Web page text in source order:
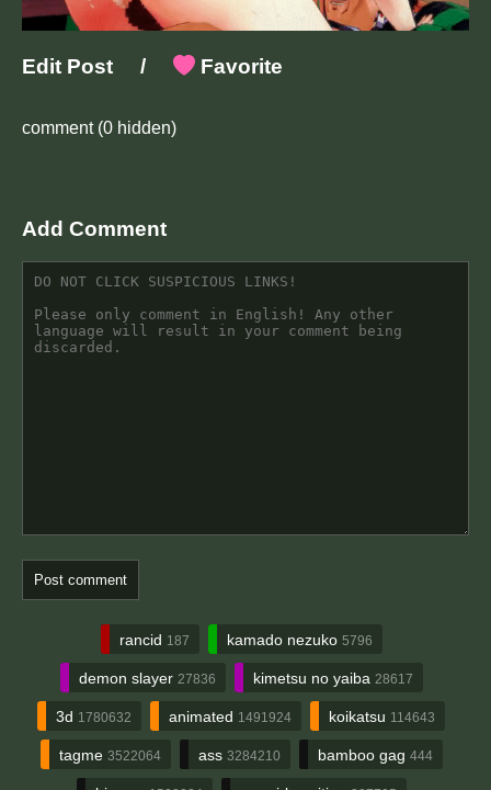
Edit Post / Favorite
comment(0 hidden)
Add Comment
rancid 187 kamado nezuko 5796
demon slayer 27836 kimetsu no yaiba 28617
3d 1780632 animated 1491924 koikatsu 114643
tagme 3522064 ass 3284210 bamboo gag 444